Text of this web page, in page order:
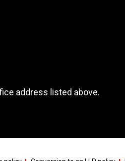
address listed above.